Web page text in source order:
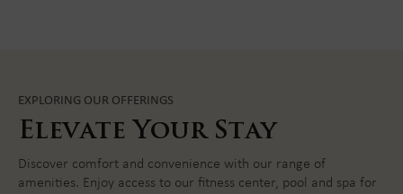
EXPLORING OUR OFFERINGS
Elevate Your Stay
Discover comfort and convenience with our range of
amenities. Enjoy access to our fitness center, pool and spa for